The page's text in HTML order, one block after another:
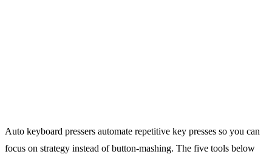
Auto keyboard pressers automate repetitive key presses so you can
focus on strategy instead of button-mashing. The five tools below